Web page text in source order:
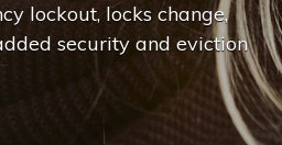
lockout, locks change,
security and eviction